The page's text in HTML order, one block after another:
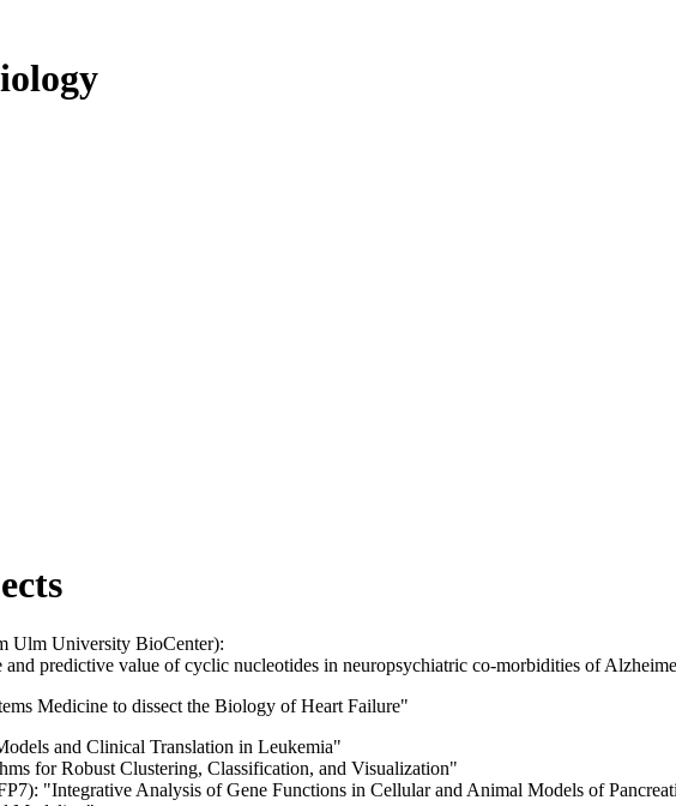
Ulm University BioCenter):
predictive value of cyclic nucleotides in neuropsychiatric co-morbidities of
Medicine to dissect the Biology of Heart Failure"
and Clinical Translation in Leukemia"
for Robust Clustering, Classification, and Visualization"
"Integrative Analysis of Gene Functions in Cellular and Animal Models of